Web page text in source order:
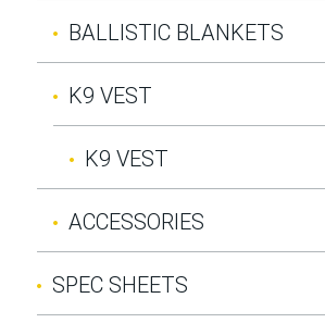
BALLISTIC BLANKETS
K9 VEST
K9 VEST
ACCESSORIES
SPEC SHEETS